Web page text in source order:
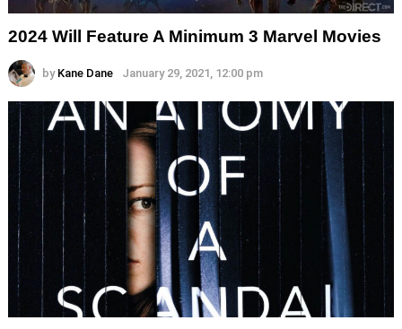
2024 Will Feature A Minimum 3 Marvel Movies
by Kane Dane January 29, 2021, 12:00 pm